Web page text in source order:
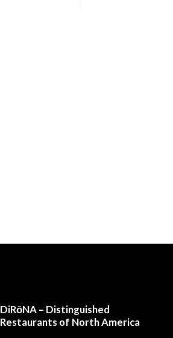
DiRōNA – Distinguished
Restaurants of North America